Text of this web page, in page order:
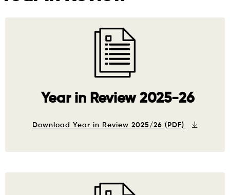
Year in Review 2025-26
Download Year in Review 2025/26 (PDF)